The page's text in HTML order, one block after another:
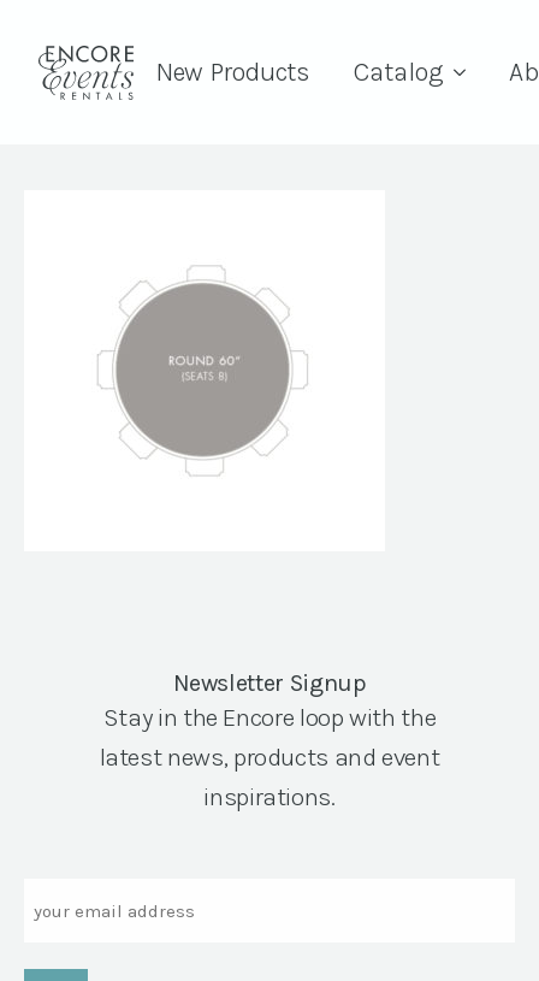
New Products Catalog
Newsletter Signup
Stay in the Encore loop with the
latest news, products and event
inspirations.